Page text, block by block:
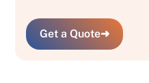
Get a Quote➜